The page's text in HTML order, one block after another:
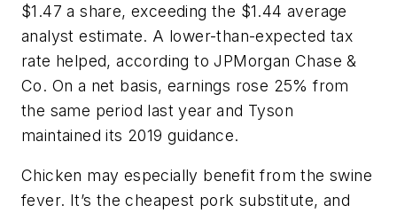
$1.47 a share, exceeding the $1.44 average
analyst estimate. A lower-than-expected tax
rate helped, according to JPMorgan Chase &
Co. On a net basis, earnings rose 25% from
the same period last year and Tyson
maintained its 2019 guidance.
Chicken may especially benefit from the swine
fever. It’s the cheapest pork substitute, and